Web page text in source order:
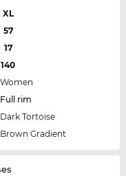
XL
57
17
140
Women
Full rim
Dark Tortoise
Brown Gradient